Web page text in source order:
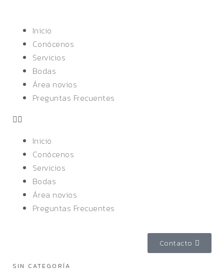
Inicio
Conócenos
Servicios
Bodas
Área novios
Preguntas Frecuentes
Inicio
Conócenos
Servicios
Bodas
Área novios
Preguntas Frecuentes
Contacto
SIN CATEGORÍA